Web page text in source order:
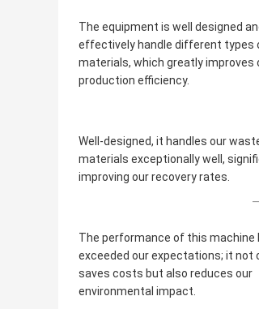
The equipment is well designed
effectively handle different types
materials, which greatly improves
production efficiency.
Well-designed, it handles our
materials exceptionally well,
improving our recovery rates.
The performance of this machine
exceeded our expectations; it not
saves costs but also reduces our
environmental impact.